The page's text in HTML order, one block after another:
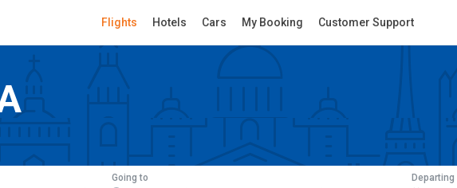
Flights Hotels Cars My Booking Customer Support
Going to Departing